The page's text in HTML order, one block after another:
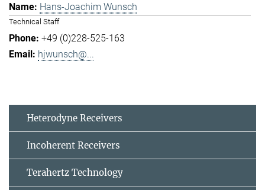
Hans-Joachim Wunsch
Technical Staff
+49 (0)228-525-163
hjwunsch@...
Heterodyne Receivers
Incoherent Receivers
Terahertz Technology